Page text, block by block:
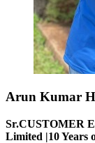
Arun Kumar
Sr.CUSTOMER
Limited |10Years